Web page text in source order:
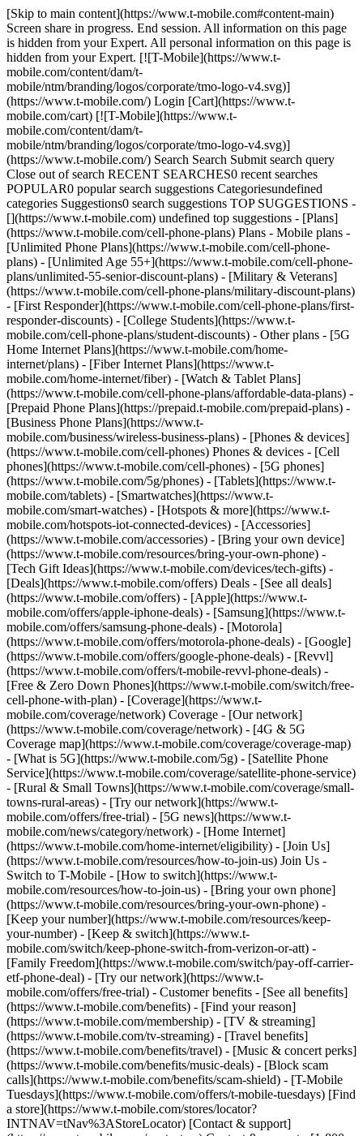
[Skip to main content](https://www.t-mobile.com#content-main)
Screen share in progress. End session. All information on this page
is hidden from your Expert. All personal information on this page is
hidden from your Expert. [![T-Mobile](https://www.t-
mobile.com/content/dam/t-
mobile/ntm/branding/logos/corporate/tmo-logo-v4.svg)]
(https://www.t-mobile.com/) Login [Cart](https://www.t-
mobile.com/cart) [![T-Mobile](https://www.t-
mobile.com/content/dam/t-
mobile/ntm/branding/logos/corporate/tmo-logo-v4.svg)]
(https://www.t-mobile.com/) Search Search Submit search query
Close out of search RECENT SEARCHES0 recent searches
POPULAR0 popular search suggestions Categoriesundefined
categories Suggestions0 search suggestions TOP SUGGESTIONS -
[](https://www.t-mobile.com) undefined top suggestions - [Plans]
(https://www.t-mobile.com/cell-phone-plans) Plans - Mobile plans -
[Unlimited Phone Plans](https://www.t-mobile.com/cell-phone-
plans) - [Unlimited Age 55+](https://www.t-mobile.com/cell-phone-
plans/unlimited-55-senior-discount-plans) - [Military & Veterans]
(https://www.t-mobile.com/cell-phone-plans/military-discount-plans)
- [First Responder](https://www.t-mobile.com/cell-phone-plans/first-
responder-discounts) - [College Students](https://www.t-
mobile.com/cell-phone-plans/student-discounts) - Other plans - [5G
Home Internet Plans](https://www.t-mobile.com/home-
internet/plans) - [Fiber Internet Plans](https://www.t-
mobile.com/home-internet/fiber) - [Watch & Tablet Plans]
(https://www.t-mobile.com/cell-phone-plans/affordable-data-plans) -
[Prepaid Phone Plans](https://prepaid.t-mobile.com/prepaid-plans) -
[Business Phone Plans](https://www.t-
mobile.com/business/wireless-business-plans) - [Phones & devices]
(https://www.t-mobile.com/cell-phones) Phones & devices - [Cell
phones](https://www.t-mobile.com/cell-phones) - [5G phones]
(https://www.t-mobile.com/5g/phones) - [Tablets](https://www.t-
mobile.com/tablets) - [Smartwatches](https://www.t-
mobile.com/smart-watches) - [Hotspots & more](https://www.t-
mobile.com/hotspots-iot-connected-devices) - [Accessories]
(https://www.t-mobile.com/accessories) - [Bring your own device]
(https://www.t-mobile.com/resources/bring-your-own-phone) -
[Tech Gift Ideas](https://www.t-mobile.com/devices/tech-gifts) -
[Deals](https://www.t-mobile.com/offers) Deals - [See all deals]
(https://www.t-mobile.com/offers) - [Apple](https://www.t-
mobile.com/offers/apple-iphone-deals) - [Samsung](https://www.t-
mobile.com/offers/samsung-phone-deals) - [Motorola]
(https://www.t-mobile.com/offers/motorola-phone-deals) - [Google]
(https://www.t-mobile.com/offers/google-phone-deals) - [Revvl]
(https://www.t-mobile.com/offers/t-mobile-revvl-phone-deals) -
[Free & Zero Down Phones](https://www.t-mobile.com/switch/free-
cell-phone-with-plan) - [Coverage](https://www.t-
mobile.com/coverage/network) Coverage - [Our network]
(https://www.t-mobile.com/coverage/network) - [4G & 5G
Coverage map](https://www.t-mobile.com/coverage/coverage-map)
- [What is 5G](https://www.t-mobile.com/5g) - [Satellite Phone
Service](https://www.t-mobile.com/coverage/satellite-phone-service)
- [Rural & Small Towns](https://www.t-mobile.com/coverage/small-
towns-rural-areas) - [Try our network](https://www.t-
mobile.com/offers/free-trial) - [5G news](https://www.t-
mobile.com/news/category/network) - [Home Internet]
(https://www.t-mobile.com/home-internet/eligibility) - [Join Us]
(https://www.t-mobile.com/resources/how-to-join-us) Join Us -
Switch to T-Mobile - [How to switch](https://www.t-
mobile.com/resources/how-to-join-us) - [Bring your own phone]
(https://www.t-mobile.com/resources/bring-your-own-phone) -
[Keep your number](https://www.t-mobile.com/resources/keep-
your-number) - [Keep & switch](https://www.t-
mobile.com/switch/keep-phone-switch-from-verizon-or-att) -
[Family Freedom](https://www.t-mobile.com/switch/pay-off-carrier-
etf-phone-deal) - [Try our network](https://www.t-
mobile.com/offers/free-trial) - Customer benefits - [See all benefits]
(https://www.t-mobile.com/benefits) - [Find your reason]
(https://www.t-mobile.com/membership) - [TV & streaming]
(https://www.t-mobile.com/tv-streaming) - [Travel benefits]
(https://www.t-mobile.com/benefits/travel) - [Music & concert perks]
(https://www.t-mobile.com/benefits/music-deals) - [Block scam
calls](https://www.t-mobile.com/benefits/scam-shield) - [T-Mobile
Tuesdays](https://www.t-mobile.com/offers/t-mobile-tuesdays) [Find
a store](https://www.t-mobile.com/stores/locator?
INTNAV=tNav%3AStoreLocator) [Contact & support]